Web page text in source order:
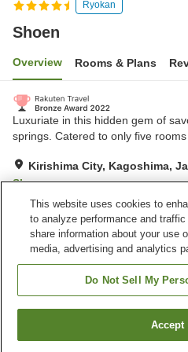
Ryokan
Shoen
Overview Rooms & Plans
Luxuriate in this hidden gem of
springs. Catered to only five rooms
Kirishima City, Kagoshima,
Show on map
Excellent Reviews: 98
Property facilities
Bedrock bath
KagoshimaFind a
This website uses cookies to
to analyze performance and
share information about your use
media, advertising and analytics
Do Not Sell My
Accept